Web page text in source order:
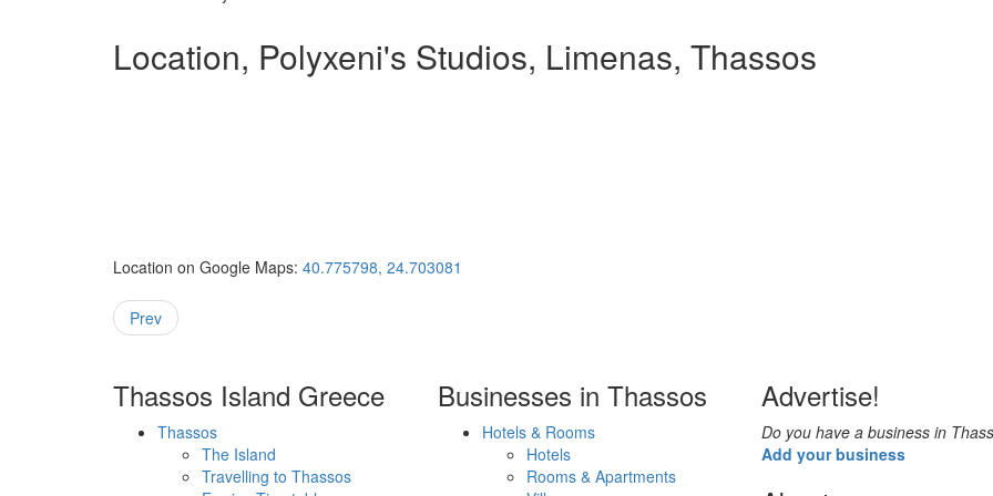
Location, Polyxeni's Studios, Limenas, Thassos
Location on Google Maps: 40.775798, 24.703081
Prev
Thassos Island Greece
Thassos
The Island
Travelling to Thassos
Businesses in Thassos
Hotels & Rooms
Hotels
Rooms & Apartments
Advertise!
Do you have a business in
Add your business